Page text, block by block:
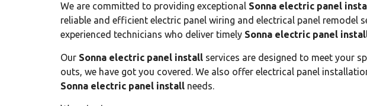
We are committed to providing exceptional Sonna electric panel
reliable and efficient electric panel wiring and electrical panel remodel
experienced technicians who deliver timely Sonna electric panel
Our Sonna electric panel install services are designed to meet your
outs, we have got you covered. We also offer electrical panel
Sonna electric panel install needs.